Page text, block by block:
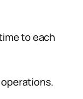
to each